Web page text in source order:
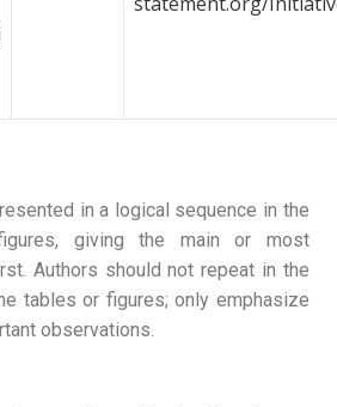
in a logical sequence in the
giving the main or most
Authors should not repeat in the
tables or figures; only emphasize
observations.